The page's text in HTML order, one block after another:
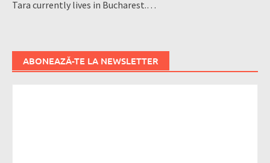
Tara currently lives in Bucharest.…
ABONEAZĂ-TE LA NEWSLETTER